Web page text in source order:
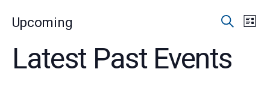
List
Upcoming
date.
Latest Past Events